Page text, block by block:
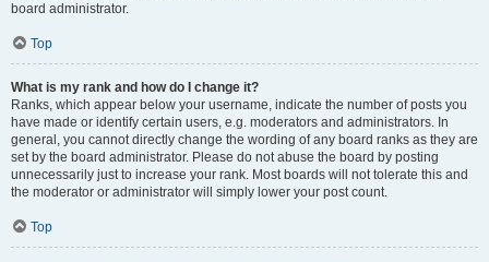
board administrator.
Top
What is my rank and how do I change it?
Ranks, which appear below your username, indicate the number of posts you
have made or identify certain users, e.g. moderators and administrators. In
general, you cannot directly change the wording of any board ranks as they are
set by the board administrator. Please do not abuse the board by posting
unnecessarily just to increase your rank. Most boards will not tolerate this and
the moderator or administrator will simply lower your post count.
Top